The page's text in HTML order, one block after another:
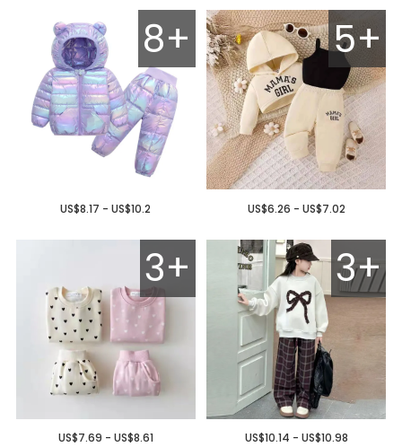
8+
US$8.17 - US$10.2
5+
US$6.26 - US$7.02
3+
US$7.69 - US$8.61
3+
US$10.14 - US$10.98